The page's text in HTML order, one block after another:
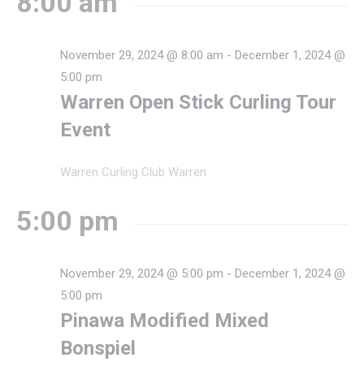
Warren Open Stick Curling Tour
Event
November 29, 2024 @ 8:00 am - December 1, 2024 @
5:00 pm
Warren Curling Club Warren
5:00 pm
Pinawa Modified Mixed
Bonspiel
November 29, 2024 @ 5:00 pm - December 1, 2024 @
5:00 pm